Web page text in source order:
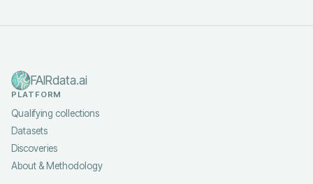
FAIRdata.ai
PLATFORM
Qualifying collections
Datasets
Discoveries
About & Methodology